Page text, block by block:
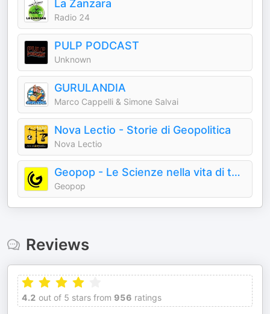
La Zanzara
Radio 24
PULP PODCAST
Unknown
GURULANDIA
Marco Cappelli & Simone Salvai
Nova Lectio - Storie di Geopolitica
Nova Lectio
Geopop - Le Scienze nella vita di tutti i giorni
Geopop
Reviews
4.2 out of 5 stars from 956 ratings